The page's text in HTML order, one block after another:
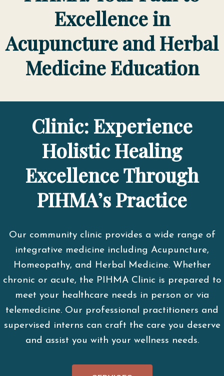
Excellence in
Acupuncture and Herbal
Medicine Education
Clinic: Experience
Holistic Healing
Excellence Through
PIHMA’s Practice
Our community clinic provides a wide range of
integrative medicine including Acupuncture,
Homeopathy, and Herbal Medicine. Whether
chronic or acute, the PIHMA Clinic is prepared to
meet your healthcare needs in person or via
telemedicine. Our professional practitioners and
supervised interns can craft the care you deserve
and assist you with your wellness needs.